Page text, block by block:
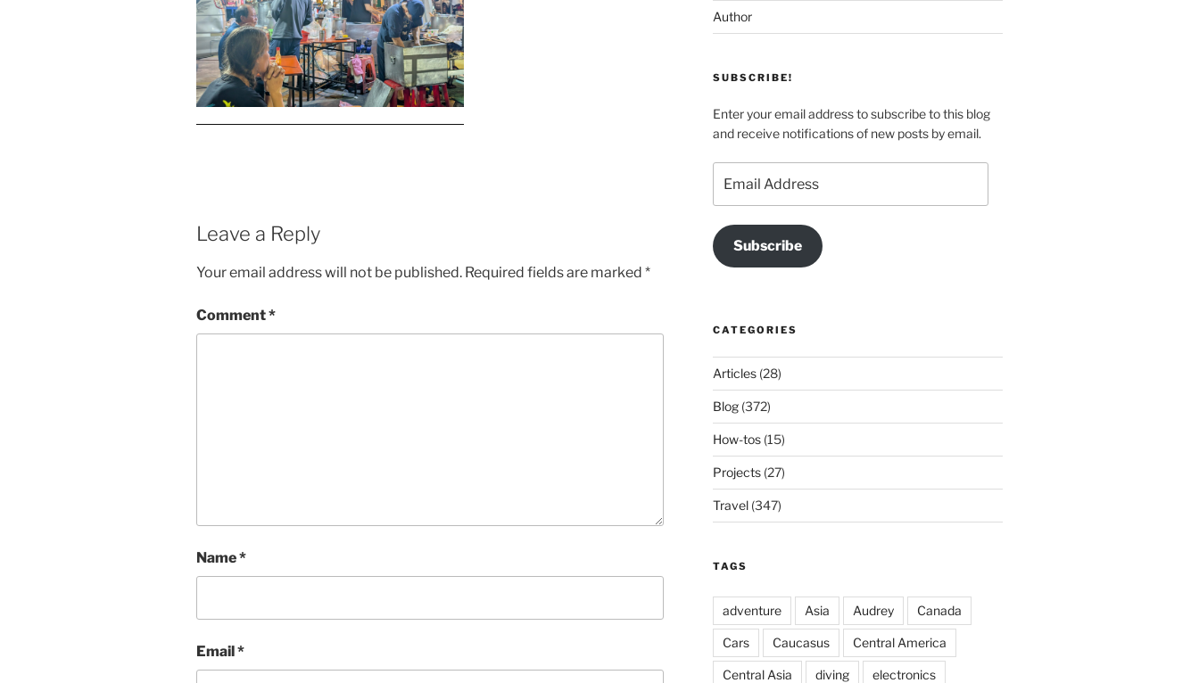
Leave a Reply
Your email address will not be published. Required fields are marked *
Comment*
Name*
Email*
Author
SUBSCRIBE!
Enter your email address to subscribe to this blog
and receive notifications of new posts by email.
Address
Subscribe
CATEGORIES
Articles(28)
Blog(372)
How-tos(15)
Projects(27)
Travel(347)
TAGS
adventure Asia Audrey Canada
Cars Caucasus Central America
Central Asia diving electronics